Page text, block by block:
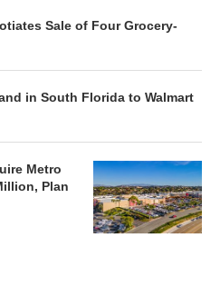
Sale of Four Grocery-
in South Florida to Walmart
Metro
Plan